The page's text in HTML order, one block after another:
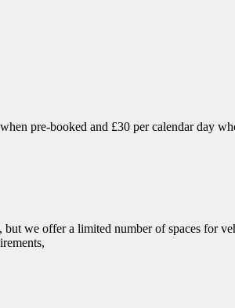
pre-booked and £30 per calendar day
we offer a limited number of spaces for